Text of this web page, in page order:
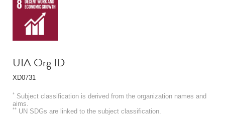
UIA Org ID
XD0731
* Subject classification is derived from the organization names and
aims.
** UN SDGs are linked to the subject classification.